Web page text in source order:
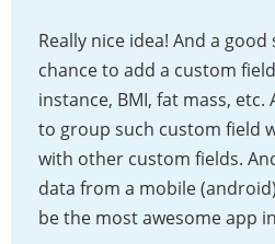
Really nice idea! And a
chance to add a custom
instance, BMI, fat mass,
to group such custom field
with other custom fields.
data from a mobile
be the most awesome app